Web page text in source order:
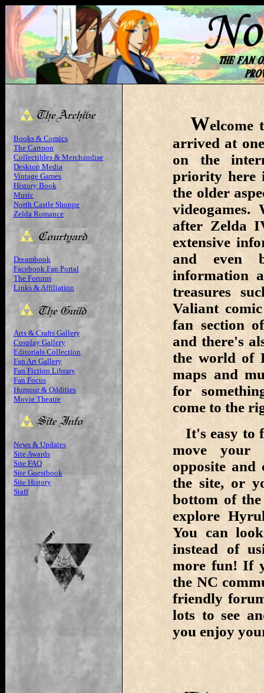
Books & Comics
The Cartoon
Collectibles & Merchandise
Desktop Media
Vintage Games
History Book
Music
North Castle Shoppe
Zelda Romance
Dreambook
Facebook Fan Portal
The Forums
Links & Affiliation
Arts & Crafts Gallery
Cosplay Gallery
Editorials Collection
Fan Art Gallery
Fan Fiction Library
Fan Focus
Humour & Oddities
Movie Theatre
News & Updates
Site Awards
Site FAQ
Site Guestbook
Site History
Staff
Welcome
arrived at
on the
priority here
the older
videogames.
after Zelda
extensive
and even
information
treasures
Valiant
fan section
and there's
the world of
maps and
for
come to the
It's easy to
move your
opposite
the site, or
bottom of
explore
You can
instead of
more fun! If
the NC
friendly
lots to see
you enjoy